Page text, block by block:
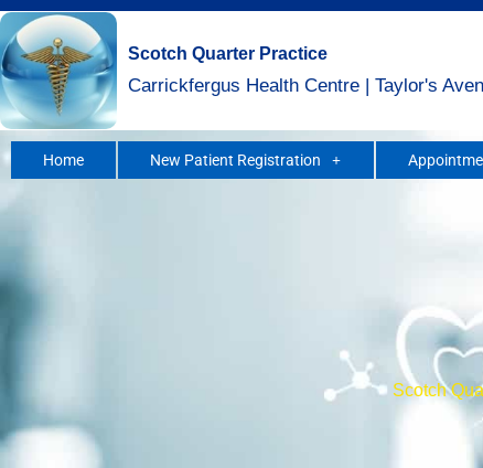
Skip
to
content
Scotch Quarter Practice
Carrickfergus Health Centre | Taylor's
Home New Patient Registration
Scotch